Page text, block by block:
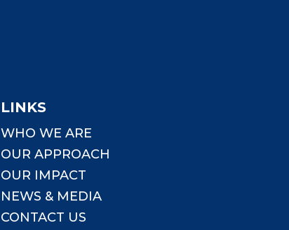
LINKS
WHO WE ARE
OUR APPROACH
OUR IMPACT
NEWS & MEDIA
CONTACT US